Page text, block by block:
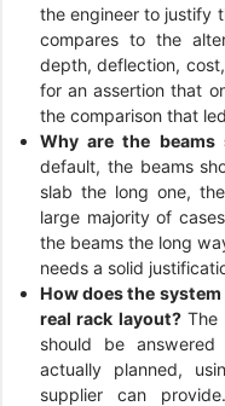
the engineer to justify
compares to the
depth, deflection,
for an assertion that
the comparison that
Why are the beams
default, the beams
slab the long one,
large majority of
the beams the long
needs a solid
How does the
real rack layout?The
should be
actually planned,
supplier can